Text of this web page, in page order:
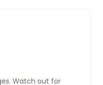
Watch out for